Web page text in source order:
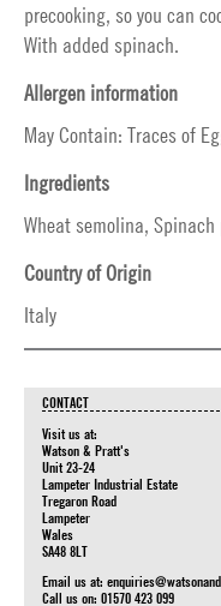
precooking, so you can
With added spinach.
Allergen information
May Contain: Traces of
Ingredients
Wheat semolina, Spinach
Country of Origin
Italy
CONTACT
Visit us at:
Watson & Pratt's
Unit 23-24
Lampeter Industrial Estate
Tregaron Road
Lampeter
Wales
SA48 8LT
Email us at:
Call us on: 01570 423 099